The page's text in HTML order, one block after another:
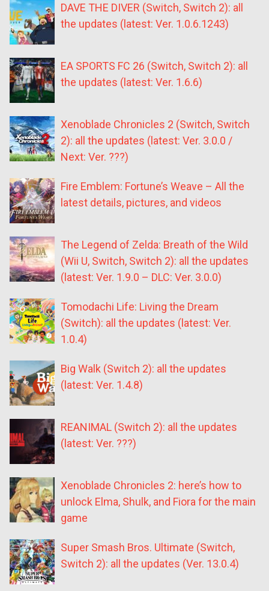
DAVE THE DIVER (Switch, Switch 2): all
the updates (latest: Ver. 1.0.6.1243)
EA SPORTS FC 26 (Switch, Switch 2): all
the updates (latest: Ver. 1.6.6)
Xenoblade Chronicles 2 (Switch, Switch
2): all the updates (latest: Ver. 3.0.0 /
Next: Ver. ???)
Fire Emblem: Fortune’s Weave – All the
latest details, pictures, and videos
The Legend of Zelda: Breath of the Wild
(Wii U, Switch, Switch 2): all the updates
(latest: Ver. 1.9.0 – DLC: Ver. 3.0.0)
Tomodachi Life: Living the Dream
(Switch): all the updates (latest: Ver.
1.0.4)
Big Walk (Switch 2): all the updates
(latest: Ver. 1.4.8)
REANIMAL (Switch 2): all the updates
(latest: Ver. ???)
Xenoblade Chronicles 2: here’s how to
unlock Elma, Shulk, and Fiora for the main
game
Super Smash Bros. Ultimate (Switch,
Switch 2): all the updates (Ver. 13.0.4)